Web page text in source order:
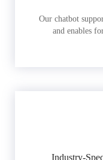
Our chatbot
and enables
Industry-